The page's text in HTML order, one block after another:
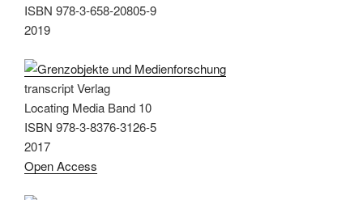
ISBN 978-3-658-20805-9
2019
transcript Verlag
Locating Media Band 10
ISBN 978-3-8376-3126-5
2017
Open Access